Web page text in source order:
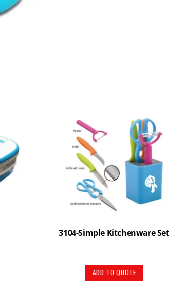
3104-Simple Kitchenware Set
ADD TO QUOTE